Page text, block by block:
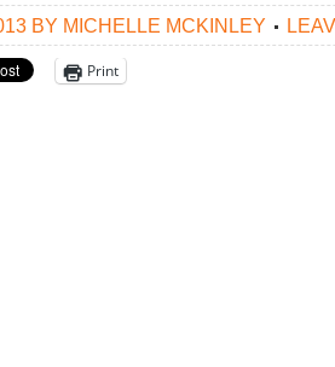
BY MICHELLE MCKINLEY
Print